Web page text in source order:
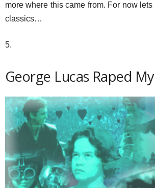
more where this came from. For now
classics…
5.
George Lucas Raped